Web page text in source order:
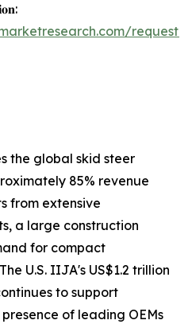
request-
the global skid steer
85% revenue
from extensive
a large construction
for compact
U.S. IIJA's US$1.2 trillion
to support
of leading OEMs